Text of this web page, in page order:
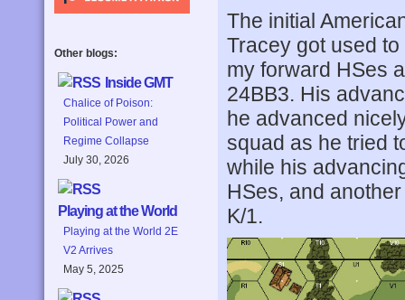
Other blogs:
Inside GMT
Chalice of Poison:
Political Power and
Regime Collapse
July 30, 2026
Playing at the World
Playing at the World 2E
V2 Arrives
May 5, 2025
The initial
Tracey got used
my forward HSes
24BB3. His
he advanced
squad as he tried
while his
HSes, and
K/1.